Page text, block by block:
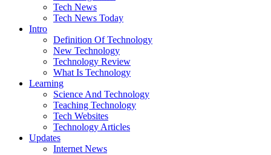
Tech News
Tech News Today
Intro
Definition Of Technology
New Technology
Technology Review
What Is Technology
Learning
Science And Technology
Teaching Technology
Tech Websites
Technology Articles
Updates
Internet News